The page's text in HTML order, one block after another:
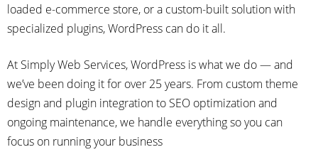
loaded e-commerce store, or a custom-built solution with
specialized plugins, WordPress can do it all.
At Simply Web Services, WordPress is what we do — and
we’ve been doing it for over 25 years. From custom theme
design and plugin integration to SEO optimization and
ongoing maintenance, we handle everything so you can
focus on running your business